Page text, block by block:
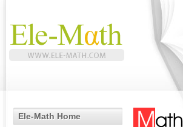
Ele-Math Home